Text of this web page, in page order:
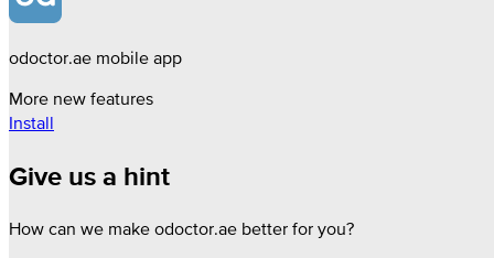
odoctor.ae mobile app
More new features
Install
Give us a hint
How can we make odoctor.ae better for you?